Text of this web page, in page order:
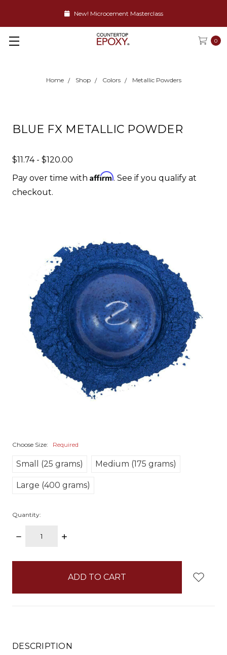
New! Microcement Masterclass
0
Home Shop Colors Metallic Powders
BLUE FX METALLIC POWDER
$11.74 - $120.00
Pay over time with Affirm. See if you qualify at
checkout.
Choose Size: Required
Small (25 grams) Medium (175 grams)
Large (400 grams)
Quantity:
DECREASE
INCREASE
items
DESCRIPTION